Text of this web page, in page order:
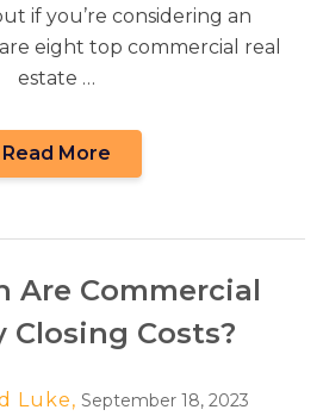
if you’re considering an
eight top commercial real
estate …
Read More
Are Commercial
Closing Costs?
Luke, September 18, 2023